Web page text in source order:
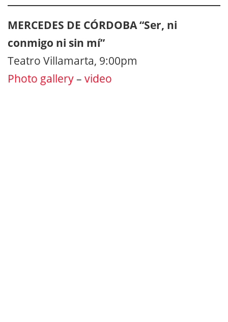
MERCEDES DE CÓRDOBA “Ser, ni
conmigo ni sin mí”
Teatro Villamarta, 9:00pm
Photo gallery– video